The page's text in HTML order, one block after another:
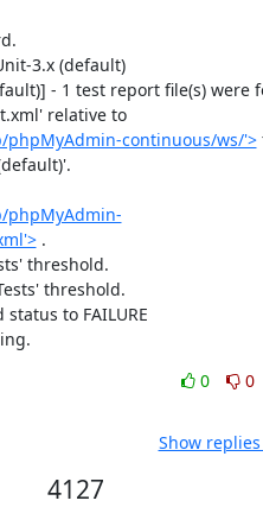
3.x (default)
- 1 test report file(s) were
relative to
continuous/ws/'>
.
threshold.
threshold.
to FAILURE
0
0
Show
4127